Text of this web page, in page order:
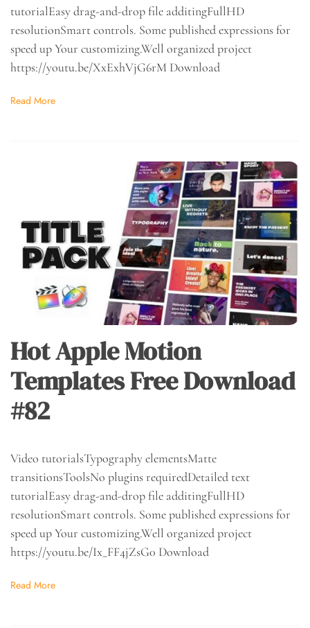
tutorialEasy drag-and-drop file additingFullHD
resolutionSmart controls. Some published expressions for
speed up Your customizing.Well organized project
https://youtu.be/XxExhVjG6rM Download
Read More
Hot Apple Motion
Templates Free Download
#82
Video tutorialsTypography elementsMatte
transitionsToolsNo plugins requiredDetailed text
tutorialEasy drag-and-drop file additingFullHD
resolutionSmart controls. Some published expressions for
speed up Your customizing.Well organized project
https://youtu.be/Ix_FF4jZsG0 Download
Read More